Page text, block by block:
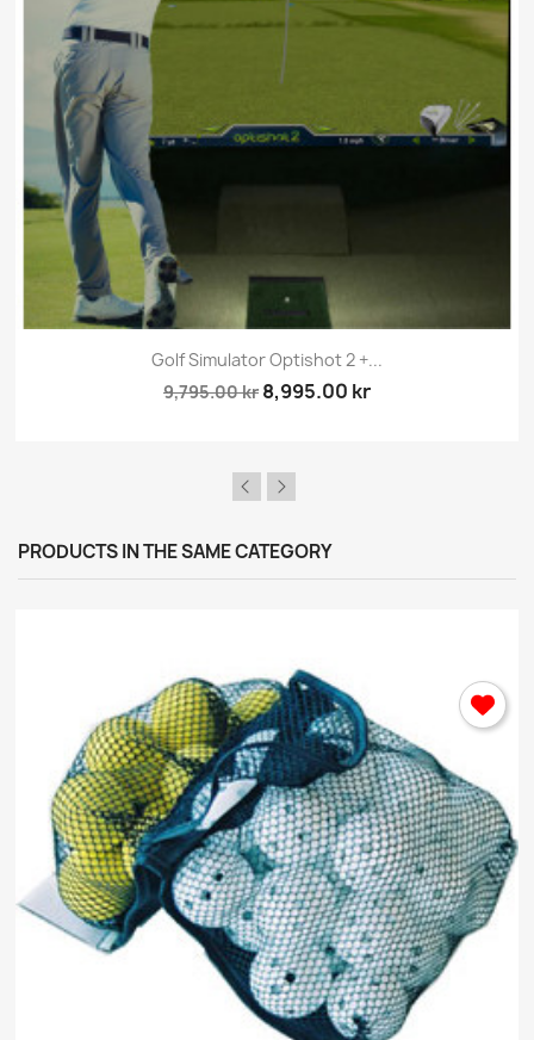
Golf Simulator Optishot 2 +...
9,795.00 kr 8,995.00 kr
PRODUCTS IN THE SAME CATEGORY